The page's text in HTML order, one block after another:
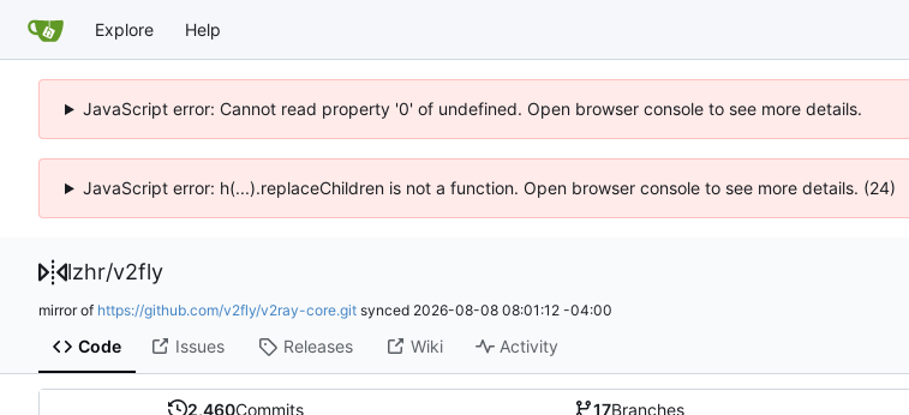
Explore Help
JavaScript error: Cannot read property '0' of undefined. Open browser console to see more details.
JavaScript error: h(...).replaceChildren is not a function. Open browser console to see more details. (24)
lzhr/v2fly
mirror of https://github.com/v2fly/v2ray-core.git synced 2026-08-08 08:01:12 -04:00
Code Issues Releases Wiki Activity
2,460Commits 17Branches